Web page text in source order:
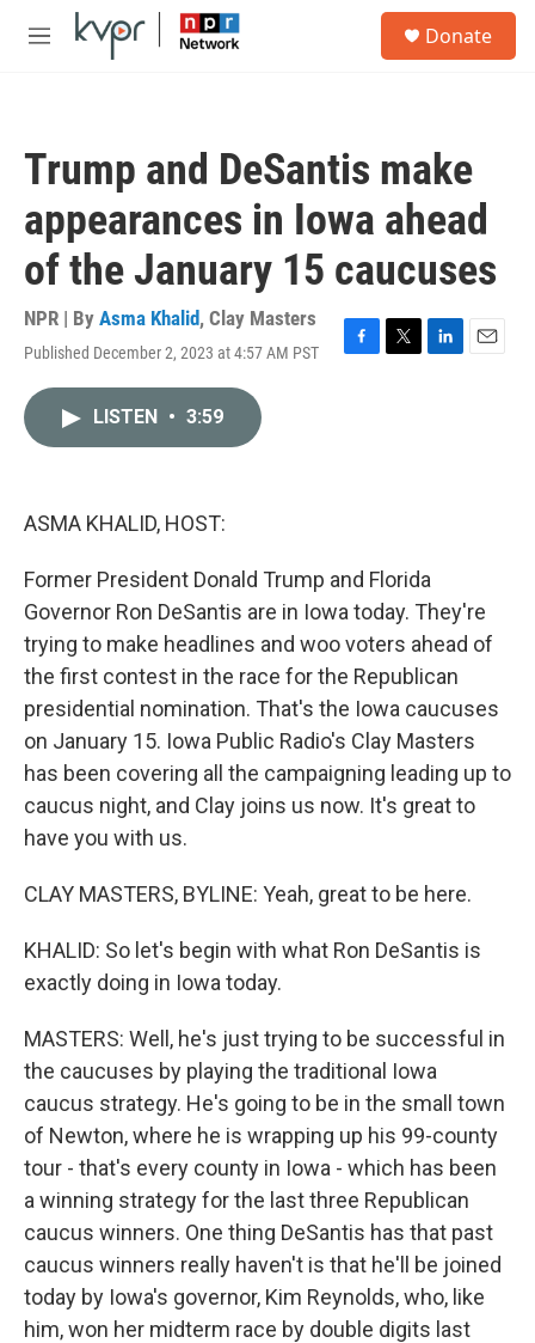
Skip to main content
M
Donate
Trump and DeSantis make
appearances in Iowa ahead
of the January 15 caucuses
NPR | By Asma Khalid, Clay Masters
Published December 2, 2023 at 4:57 AM PST
F
T
L
E
LISTEN • 3:59
ASMA KHALID, HOST:
Former President Donald Trump and Florida
Governor Ron DeSantis are in Iowa today. They're
trying to make headlines and woo voters ahead of
the first contest in the race for the Republican
presidential nomination. That's the Iowa caucuses
on January 15. Iowa Public Radio's Clay Masters
has been covering all the campaigning leading up to
caucus night, and Clay joins us now. It's great to
have you with us.
CLAY MASTERS, BYLINE: Yeah, great to be here.
KHALID: So let's begin with what Ron DeSantis is
exactly doing in Iowa today.
MASTERS: Well, he's just trying to be successful in
the caucuses by playing the traditional Iowa
caucus strategy. He's going to be in the small town
of Newton, where he is wrapping up his 99-county
tour - that's every county in Iowa - which has been
a winning strategy for the last three Republican
caucus winners. One thing DeSantis has that past
caucus winners really haven't is that he'll be joined
today by Iowa's governor, Kim Reynolds, who, like
him, won her midterm race by double digits last